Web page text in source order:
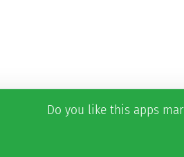
Do you like this apps